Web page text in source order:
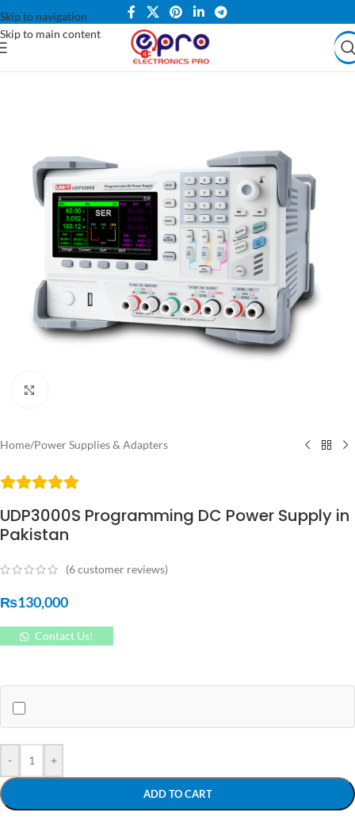
Skip to navigation
Skip to main content
Home/Power Supplies & Adapters
UDP3000S Programming DC Power Supply in
Pakistan
(6customer reviews)
₨130,000
Contact Us!
- +
ADD TO CART